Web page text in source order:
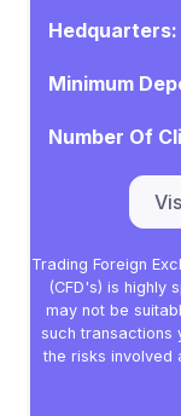
Minimum
Number Of
Trading Foreign
(CFD's) is highly
may not be
such transactions
the risks involved